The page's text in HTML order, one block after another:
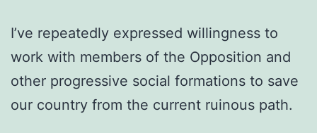
I’ve repeatedly expressed willingness to
work with members of the Opposition and
other progressive social formations to save
our country from the current ruinous path.